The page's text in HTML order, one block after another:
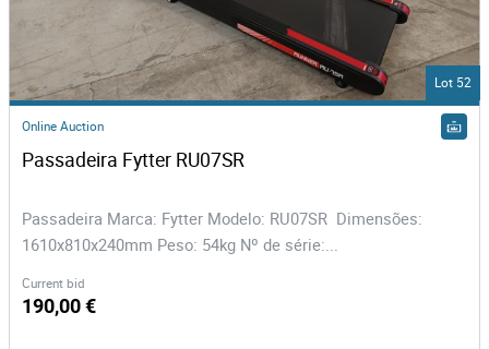
Lot 52
Online Auction
Passadeira Fytter RU07SR
Passadeira Marca: Fytter Modelo: RU07SR Dimensões:
1610x810x240mm Peso: 54kg Nº de série:...
Current bid
190,00 €